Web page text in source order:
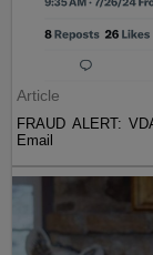
Article
FRAUD ALERT:
Email